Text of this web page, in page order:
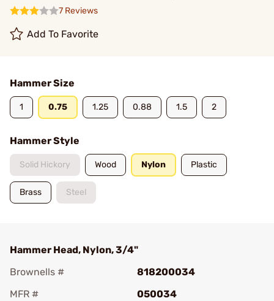
7 Reviews
Add To Favorite
Hammer Size
1 0.75 1.25 0.88 1.5 2
Hammer Style
Solid Hickory Wood Nylon Plastic
Brass Steel
Hammer Head, Nylon, 3/4"
Brownells #
818200034
MFR #
050034